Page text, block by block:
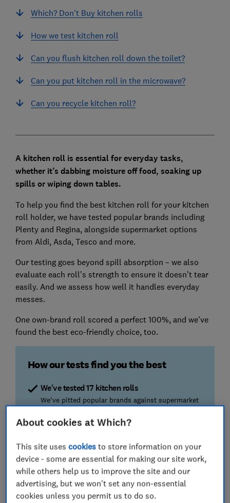
Which? Don't Buy kitchen rolls
How we test kitchen roll
Can you flush kitchen roll down the toilet?
Can you put kitchen roll in the microwave?
Can you recycle kitchen roll?
A kitchen roll is essential for everyday tasks,
whether it’s dabbing moisture off food, soaking up
spills or wiping down tables.
To help you find the best kitchen roll for your kitchen
roll holder, we have tested popular brands including
Plenty and Regina, alongside supermarket options
from Aldi, Asda, Tesco and more.
Our testing goes beyond spill absorption – we also
evaluate each roll’s strength to ensure it doesn’t tear
easily. And we assess how well it handles everyday
messes.
One own-brand roll scored a perfect 100%, and we've
found the best eco-friendly choice, too.
How our tests find you the best
We've tested 17 kitchen rolls
We've pitted popular brands against supermarket
wipe the floor with the competition.
The cleaning tests
Is one sheet plenty? We find out by cleaning up
sticky food.
The strength test
About cookies at Which?
This site usescookies to store information on your
device - some are essential for making our site work,
while others help us to improve the site and our
advertising, but we won't set any non-essential
cookies unless you permit us to do so.